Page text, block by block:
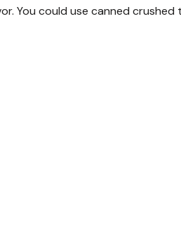
You could use canned